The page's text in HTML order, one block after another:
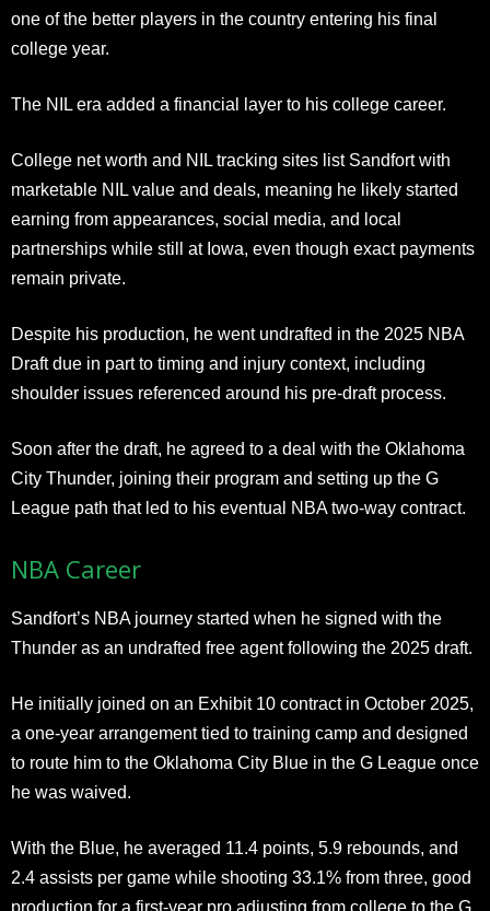
one of the better players in the country entering his final
college year.
The NIL era added a financial layer to his college career.
College net worth and NIL tracking sites list Sandfort with
marketable NIL value and deals, meaning he likely started
earning from appearances, social media, and local
partnerships while still at Iowa, even though exact payments
remain private.
Despite his production, he went undrafted in the 2025 NBA
Draft due in part to timing and injury context, including
shoulder issues referenced around his pre-draft process.
Soon after the draft, he agreed to a deal with the Oklahoma
City Thunder, joining their program and setting up the G
League path that led to his eventual NBA two-way contract.
NBA Career
Sandfort’s NBA journey started when he signed with the
Thunder as an undrafted free agent following the 2025 draft.
He initially joined on an Exhibit 10 contract in October 2025,
a one-year arrangement tied to training camp and designed
to route him to the Oklahoma City Blue in the G League once
he was waived.
With the Blue, he averaged 11.4 points, 5.9 rebounds, and
2.4 assists per game while shooting 33.1% from three, good
production for a first-year pro adjusting from college to the G